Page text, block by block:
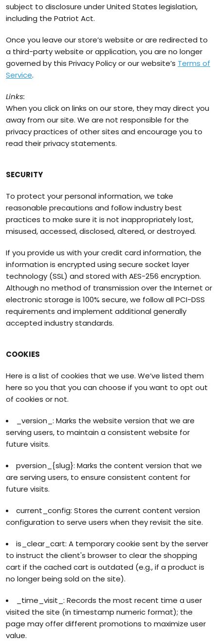
subject to disclosure under United States legislation,
including the Patriot Act.
Once you leave our store’s website or are redirected to
a third-party website or application, you are no longer
governed by this Privacy Policy or our website’s Terms of
Service.
Links:
When you click on links on our store, they may direct you
away from our site. We are not responsible for the
privacy practices of other sites and encourage you to
read their privacy statements.
SECURITY
To protect your personal information, we take
reasonable precautions and follow industry best
practices to make sure it is not inappropriately lost,
misused, accessed, disclosed, altered, or destroyed.
If you provide us with your credit card information, the
information is encrypted using secure socket layer
technology (SSL) and stored with AES-256 encryption.
Although no method of transmission over the Internet or
electronic storage is 100% secure, we follow all PCI-DSS
requirements and implement additional generally
accepted industry standards.
COOKIES
Here is a list of cookies that we use. We’ve listed them
here so you that you can choose if you want to opt out
of cookies or not.
_version_: Marks the website version that we are
serving users, to maintain a consistent website for
future visits.
pversion_{slug}: Marks the content version that we
are serving users, to ensure consistent content for
future visits.
current_config: Stores the current content version
configuration to serve users when they revisit the site.
is_clear_cart: A temporary cookie sent by the server
to instruct the client's browser to clear the shopping
cart if the cached cart is outdated (e.g., if a product is
no longer being sold on the site).
_time_visit_: Records the most recent time a user
visited the site (in timestamp numeric format); the
page may offer different promotions to maximize user
value.